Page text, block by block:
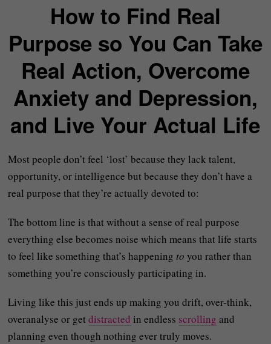
How to Find Real
Purpose so You Can Take
Real Action, Overcome
Anxiety and Depression,
and Live Your Actual Life
Most people don’t feel ‘lost’ because they lack talent,
opportunity, or intelligence but because they don’t have a
real purpose that they’re actually devoted to:
The bottom line is that without a sense of real purpose
everything else becomes noise which means that life starts
to feel like something that’s happeningto you rather than
something you’re consciously participating in.
Living like this just ends up making you drift, over-think,
overanalyse or getdistracted in endless scrolling and
planning even though nothing ever truly moves.